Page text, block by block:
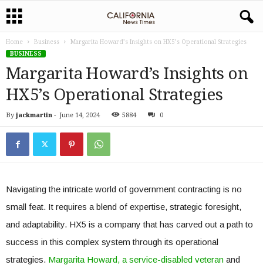
Home Business
Margarita Howard’s Insights on HX5’s Operational Strategies
BUSINESS
Margarita Howard’s Insights on
HX5’s Operational Strategies
By jackmartin - June 14, 2024 5884 0
Navigating the intricate world of government contracting is no
small feat. It requires a blend of expertise, strategic foresight,
and adaptability. HX5 is a company that has carved out a path to
success in this complex system through its operational
strategies. Margarita Howard, a service-disabled veteran and